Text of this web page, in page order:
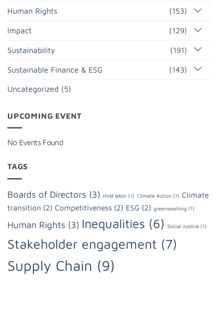
Human Rights (153)
Impact (129)
Sustainability (191)
Sustainable Finance & ESG (143)
Uncategorized (5)
UPCOMING EVENT
No Events Found
TAGS
Boards of Directors (3) child labor (1) Climate Action (1) Climate
transition (2) Competitiveness (2) ESG (2) greenwashing (1)
Human Rights (3) Inequalities (6) Social Justice (1)
Stakeholder engagement (7)
Supply Chain (9)